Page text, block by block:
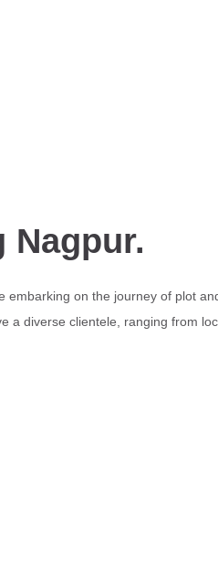
Nagpur.
embarking on the journey of plot
diverse clientele, ranging from